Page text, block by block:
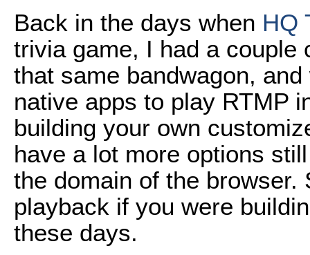
Back in the days when HQ
trivia game, I had a couple
that same bandwagon,
native apps to play RTMP
building your own
have a lot more options
the domain of the browser.
playback if you were
these days.